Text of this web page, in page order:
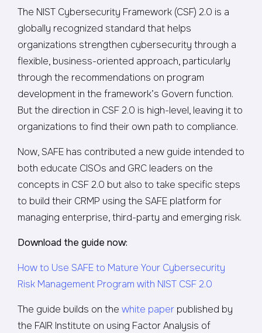
The NIST Cybersecurity Framework (CSF) 2.0 is a
globally recognized standard that helps
organizations strengthen cybersecurity through a
flexible, business-oriented approach, particularly
through the recommendations on program
development in the framework’s Govern function.
But the direction in CSF 2.0 is high-level, leaving it to
organizations to find their own path to compliance.
Now, SAFE has contributed a new guide intended to
both educate CISOs and GRC leaders on the
concepts in CSF 2.0 but also to take specific steps
to build their CRMP using the SAFE platform for
managing enterprise, third-party and emerging risk.
Download the guide now:
How to Use SAFE to Mature Your Cybersecurity
Risk Management Program with NIST CSF 2.0
The guide builds on the white paper published by
the FAIR Institute on using Factor Analysis of